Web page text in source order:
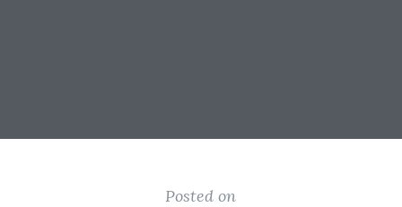
Posted on